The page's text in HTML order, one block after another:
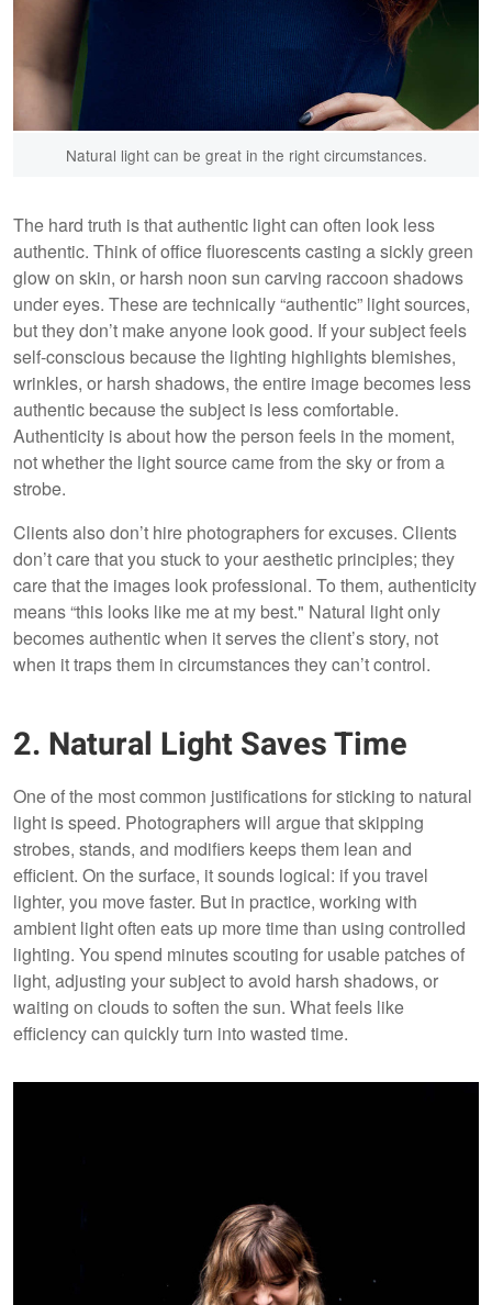
Natural light can be great in the right circumstances.
The hard truth is that authentic light can often look less
authentic. Think of office fluorescents casting a sickly green
glow on skin, or harsh noon sun carving raccoon shadows
under eyes. These are technically “authentic” light sources,
but they don’t make anyone look good. If your subject feels
self-conscious because the lighting highlights blemishes,
wrinkles, or harsh shadows, the entire image becomes less
authentic because the subject is less comfortable.
Authenticity is about how the person feels in the moment,
not whether the light source came from the sky or from a
strobe.
Clients also don’t hire photographers for excuses. Clients
don’t care that you stuck to your aesthetic principles; they
care that the images look professional. To them, authenticity
means “this looks like me at my best." Natural light only
becomes authentic when it serves the client’s story, not
when it traps them in circumstances they can’t control.
2. Natural Light Saves Time
One of the most common justifications for sticking to natural
light is speed. Photographers will argue that skipping
strobes, stands, and modifiers keeps them lean and
efficient. On the surface, it sounds logical: if you travel
lighter, you move faster. But in practice, working with
ambient light often eats up more time than using controlled
lighting. You spend minutes scouting for usable patches of
light, adjusting your subject to avoid harsh shadows, or
waiting on clouds to soften the sun. What feels like
efficiency can quickly turn into wasted time.